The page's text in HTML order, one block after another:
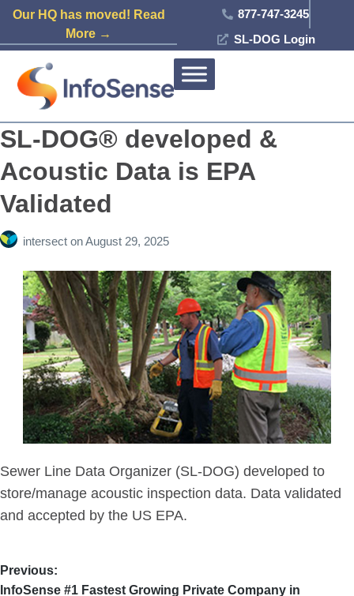
Our HQ has moved! Read
More →
877-747-3245
SL-DOG Login
SL-DOG® developed &
Acoustic Data is EPA
Validated
intersect onAugust 29, 2025
Sewer Line Data Organizer (SL-DOG) developed to
store/manage acoustic inspection data. Data validated
and accepted by the US EPA.
Previous:
InfoSense #1 Fastest Growing Private Company in